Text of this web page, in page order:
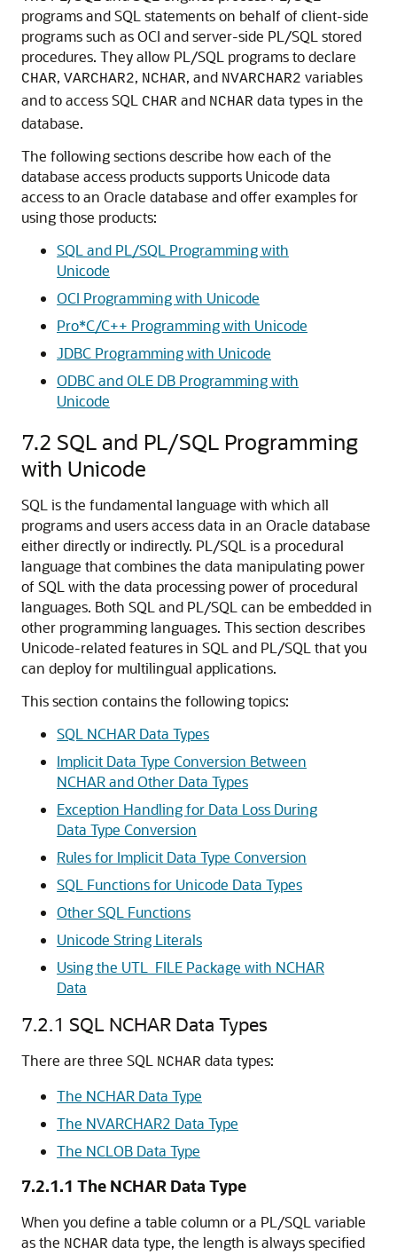
programs and SQL statements on behalf of client-side
programs such as OCI and server-side PL/SQL stored
procedures. They allow PL/SQL programs to declare
CHAR, VARCHAR2, NCHAR, and NVARCHAR2 variables
and to access SQL CHAR and NCHAR data types in the
database.
The following sections describe how each of the
database access products supports Unicode data
access to an Oracle database and offer examples for
using those products:
SQL and PL/SQL Programming with
Unicode
OCI Programming with Unicode
Pro*C/C++ Programming with Unicode
JDBC Programming with Unicode
ODBC and OLE DB Programming with
Unicode
7.2 SQL and PL/SQL Programming
with Unicode
SQL is the fundamental language with which all
programs and users access data in an Oracle database
either directly or indirectly. PL/SQL is a procedural
language that combines the data manipulating power
of SQL with the data processing power of procedural
languages. Both SQL and PL/SQL can be embedded in
other programming languages. This section describes
Unicode-related features in SQL and PL/SQL that you
can deploy for multilingual applications.
This section contains the following topics:
SQL NCHAR Data Types
Implicit Data Type Conversion Between
NCHAR and Other Data Types
Exception Handling for Data Loss During
Data Type Conversion
Rules for Implicit Data Type Conversion
SQL Functions for Unicode Data Types
Other SQL Functions
Unicode String Literals
Using the UTL_FILE Package with NCHAR
Data
7.2.1 SQL NCHAR Data Types
There are three SQL NCHAR data types:
The NCHAR Data Type
The NVARCHAR2 Data Type
The NCLOB Data Type
7.2.1.1 The NCHAR Data Type
When you define a table column or a PL/SQL variable
as the NCHAR data type, the length is always specified